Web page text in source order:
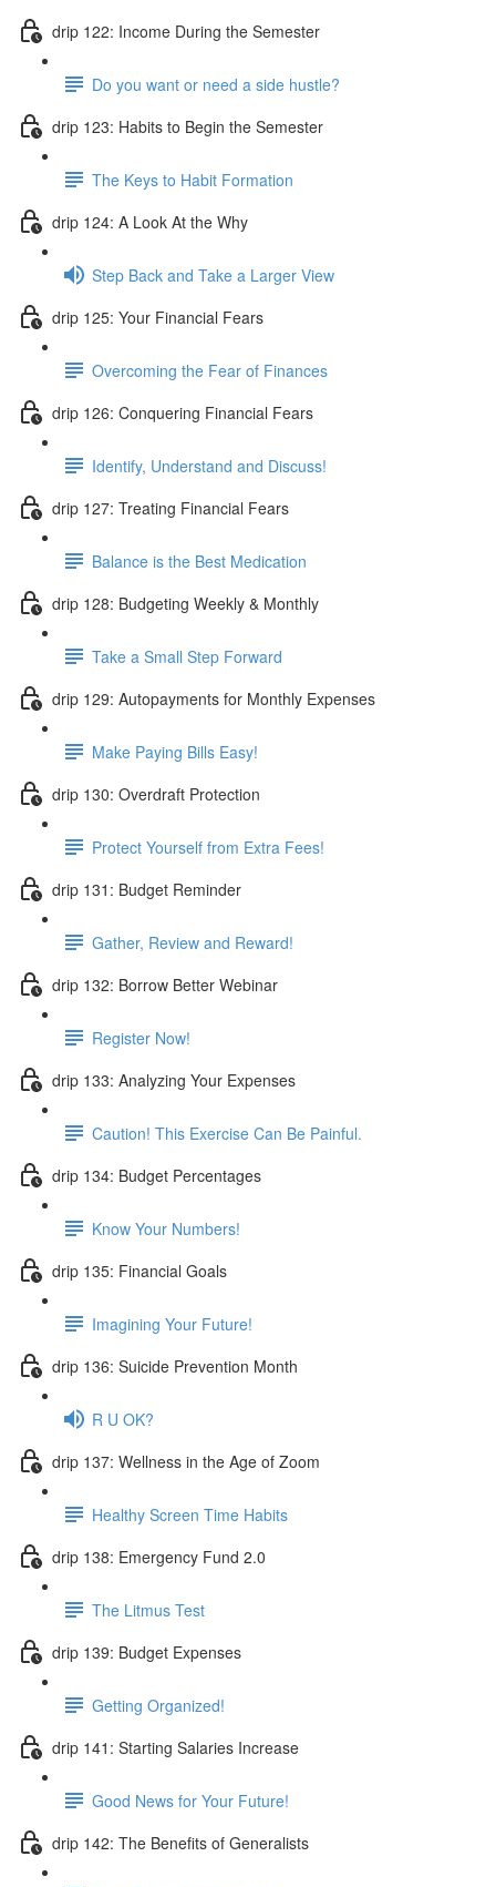
drip 122: Income During the Semester
Do you want or need a side hustle?
drip 123: Habits to Begin the Semester
The Keys to Habit Formation
drip 124: A Look At the Why
Step Back and Take a Larger View
drip 125: Your Financial Fears
Overcoming the Fear of Finances
drip 126: Conquering Financial Fears
Identify, Understand and Discuss!
drip 127: Treating Financial Fears
Balance is the Best Medication
drip 128: Budgeting Weekly & Monthly
Take a Small Step Forward
drip 129: Autopayments for Monthly Expenses
Make Paying Bills Easy!
drip 130: Overdraft Protection
Protect Yourself from Extra Fees!
drip 131: Budget Reminder
Gather, Review and Reward!
drip 132: Borrow Better Webinar
Register Now!
drip 133: Analyzing Your Expenses
Caution! This Exercise Can Be Painful.
drip 134: Budget Percentages
Know Your Numbers!
drip 135: Financial Goals
Imagining Your Future!
drip 136: Suicide Prevention Month
R U OK?
drip 137: Wellness in the Age of Zoom
Healthy Screen Time Habits
drip 138: Emergency Fund 2.0
The Litmus Test
drip 139: Budget Expenses
Getting Organized!
drip 141: Starting Salaries Increase
Good News for Your Future!
drip 142: The Benefits of Generalists